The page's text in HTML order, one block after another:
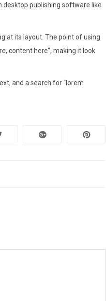
desktop publishing software like
at its layout. The point of using
content here”, making it look
and a search for “lorem